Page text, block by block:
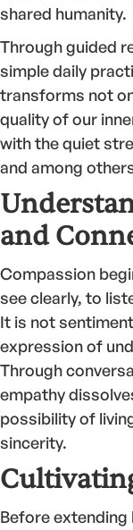
shared humanity.
Through guided
simple daily
transforms not
quality of our
with the quiet
and among
and
Compassion
see clearly, to
It is not
expression of
Through
empathy
possibility of
sincerity.
Before